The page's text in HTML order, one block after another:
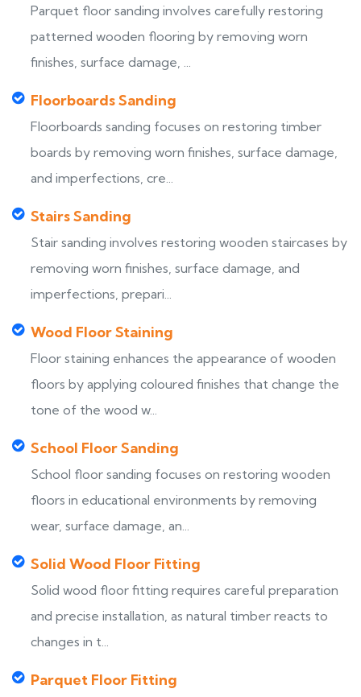
Parquet floor sanding involves carefully restoring
patterned wooden flooring by removing worn
finishes, surface damage, ...
Floorboards Sanding
Floorboards sanding focuses on restoring timber
boards by removing worn finishes, surface damage,
and imperfections, cre...
Stairs Sanding
Stair sanding involves restoring wooden staircases by
removing worn finishes, surface damage, and
imperfections, prepari...
Wood Floor Staining
Floor staining enhances the appearance of wooden
floors by applying coloured finishes that change the
tone of the wood w...
School Floor Sanding
School floor sanding focuses on restoring wooden
floors in educational environments by removing
wear, surface damage, an...
Solid Wood Floor Fitting
Solid wood floor fitting requires careful preparation
and precise installation, as natural timber reacts to
changes in t...
Parquet Floor Fitting